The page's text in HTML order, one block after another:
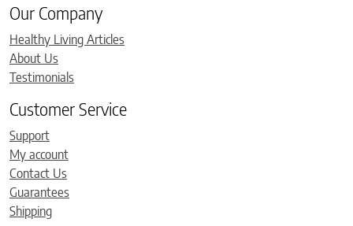
Our Company
Healthy Living Articles
About Us
Testimonials
Customer Service
Support
My account
Contact Us
Guarantees
Shipping